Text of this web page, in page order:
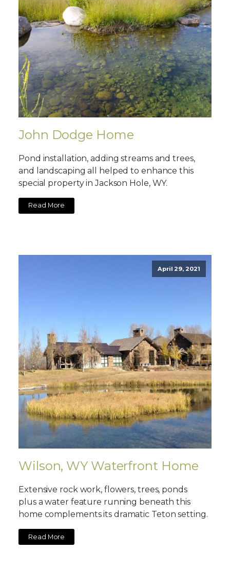
John Dodge Home
Pond installation, adding streams and trees,
and landscaping all helped to enhance this
special property in Jackson Hole, WY.
Read More
April 29, 2021
Wilson, WY Waterfront Home
Extensive rock work, flowers, trees, ponds
plus a water feature running beneath this
home complements its dramatic Teton setting.
Read More